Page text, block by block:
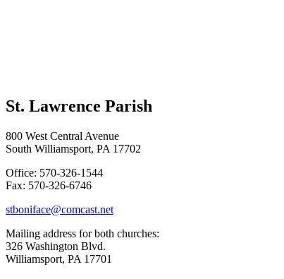
St. Lawrence Parish
800 West Central Avenue
South Williamsport, PA 17702
Office: 570-326-1544
Fax: 570-326-6746
stboniface@comcast.net
Mailing address for both churches:
326 Washington Blvd.
Williamsport, PA 17701